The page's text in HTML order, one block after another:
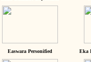
Easwara Personified Eka